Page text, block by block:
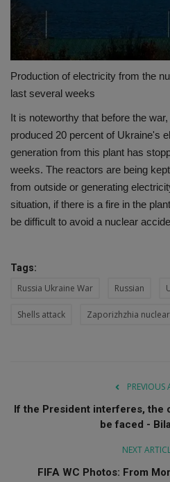
Production of electricity from the
last several weeks
It is noteworthy that before the
produced 20 percent of Ukraine's
generation from this plant has
weeks. The reactors are being
from outside or generating
situation, if there is a fire in the
be difficult to avoid a nuclear
Tags:
Russia Ukraine War Russian
Shells attack Zaporizhzhia
PREVIOUS
If the President interferes, the
be faced -
NEXT
FIFA WC Photos: From